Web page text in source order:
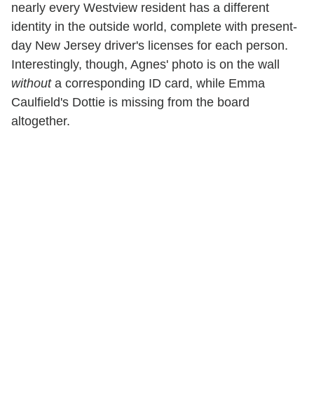
nearly every Westview resident has a different
identity in the outside world, complete with present-
day New Jersey driver's licenses for each person.
Interestingly, though, Agnes' photo is on the wall
withouta corresponding ID card, while Emma
Caulfield's Dottie is missing from the board
altogether.